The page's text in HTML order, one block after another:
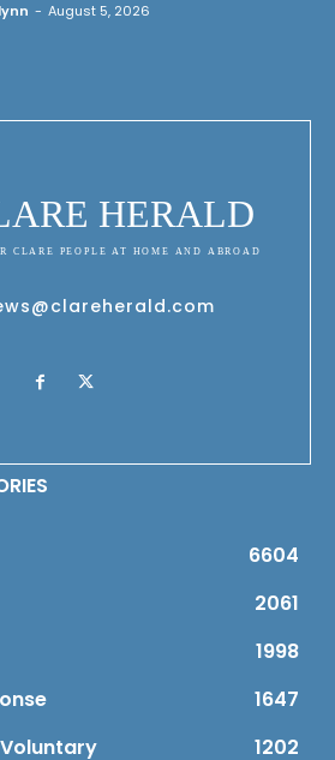
- August 5, 2026
HERALD
CLARE PEOPLE AT HOME AND ABROAD
6604
2061
1998
1647
1202